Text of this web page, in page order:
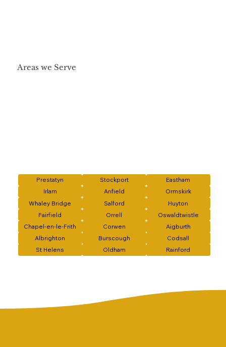
Areas we Serve
Prestatyn Stockport
Eastham
Irlam
Anfield
Ormskirk
Whaley Bridge
Salford
Huyton
Fairfield
Orrell
Oswaldtwistle
Chapel-en-le-Frith
Corwen
Aigburth
Albrighton
Burscough
Codsall
St Helens
Oldham Rainford